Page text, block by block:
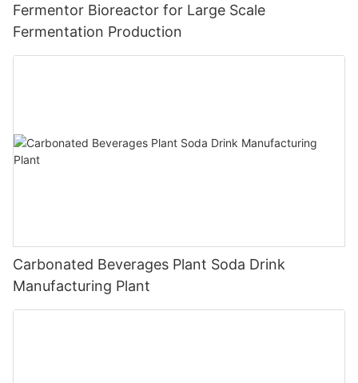
Fermentor Bioreactor for Large Scale
Fermentation Production
Carbonated Beverages Plant Soda Drink
Manufacturing Plant